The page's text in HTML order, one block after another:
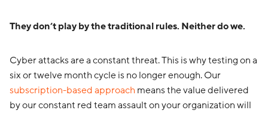
They don’t play by the traditional rules. Neither do we.
Cyber attacks are a constant threat. This is why testing on a
six or twelve month cycle is no longer enough. Our
subscription-based approach means the value delivered
by our constant red team assault on your organization will